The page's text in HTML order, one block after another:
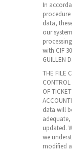
In
data,
our
with CIF
GUILLEN
THE FILE
OF
data will
updated.
we
modified